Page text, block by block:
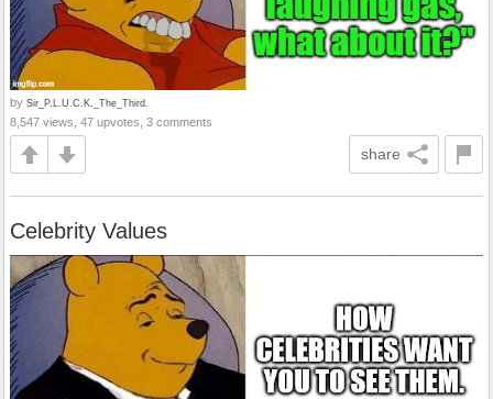
by Sir_P.L.U.C.K._The_Third.
8,547 views, 47 upvotes, 3 comments
share
Celebrity Values